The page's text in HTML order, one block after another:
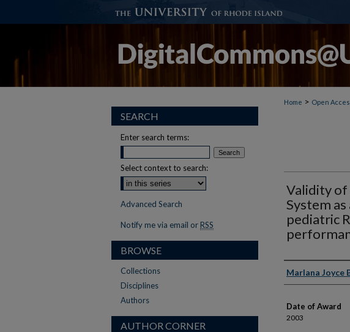
Home > Open
Validity of
System
pediatric
Author
Marlana Joyce
Date of Award
2003
SEARCH
Enter search terms:
Select context to search:
Advanced Search
Notify me via email or RSS
BROWSE
Collections
Disciplines
Authors
AUTHOR CORNER